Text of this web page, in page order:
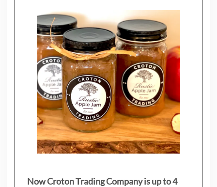
Now Croton Trading Company is up to 4